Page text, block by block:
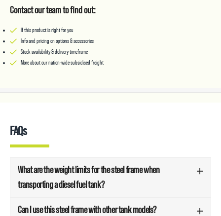
Contact our team to find out:
If this product is right for you
Info and pricing on options & accessories
Stock availability & delivery timeframe
More about our nation-wide subsidised freight
FAQs
What are the weight limits for the steel frame when
transporting a diesel fuel tank?
Can I use this steel frame with other tank models?